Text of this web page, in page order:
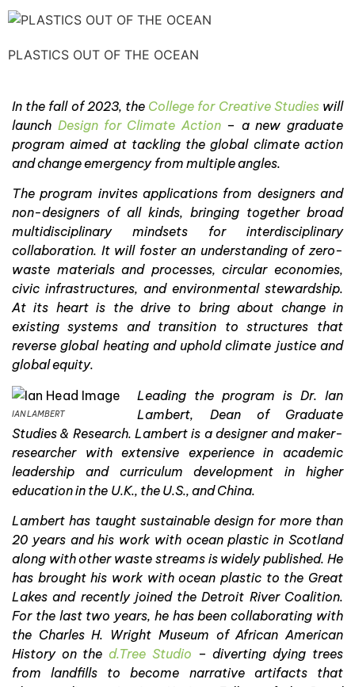
PLASTICS OUT OF THE OCEAN
In the fall of 2023, the College for Creative Studieswill
launch Design for Climate Action – a new graduate
program aimed at tackling the global climate action
and change emergency from multiple angles.
The program invites applications from designers and
non-designers of all kinds, bringing together broad
multidisciplinary mindsets for interdisciplinary
collaboration. It will foster an understanding of zero-
waste materials and processes, circular economies,
civic infrastructures, and environmental stewardship.
At its heart is the drive to bring about change in
existing systems and transition to structures that
reverse global heating and uphold climate justice and
global equity.
IAN LAMBERT
Leading the program is Dr. Ian
Lambert, Dean of Graduate
Studies & Research. Lambert is a designer and maker-
researcher with extensive experience in academic
leadership and curriculum development in higher
education in the U.K., the U.S., and China.
Lambert has taught sustainable design for more than
20 years and his work with ocean plastic in Scotland
along with other waste streams is widely published. He
has brought his work with ocean plastic to the Great
Lakes and recently joined the Detroit River Coalition.
For the last two years, he has been collaborating with
the Charles H. Wright Museum of African American
History on thed.Tree Studio – diverting dying trees
from landfills to become narrative artifacts that